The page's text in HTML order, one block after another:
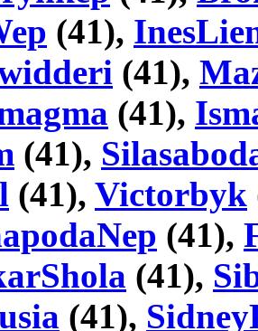
(41),
(41),
(41),
(41),
(41), Victorbyk
(41),
(41),
(41),